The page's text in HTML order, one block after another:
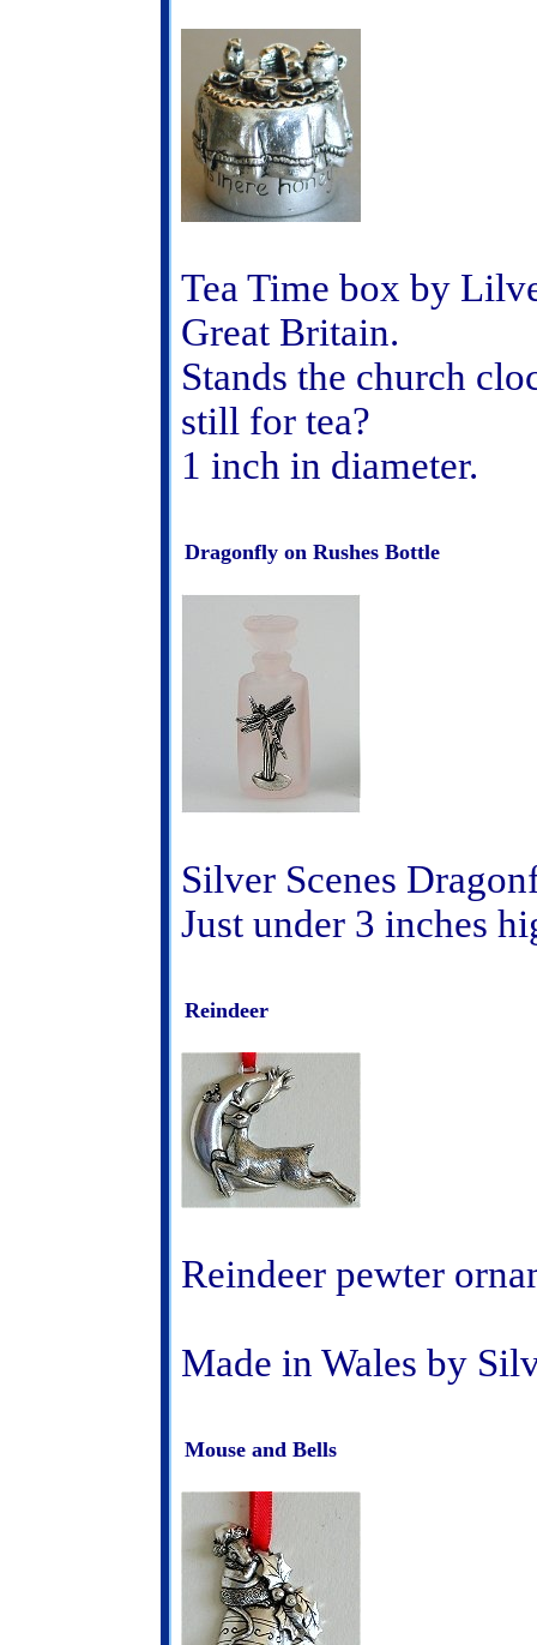
Tea Time box by
Great Britain.
Stands the church
still for tea?
1 inch in diameter.
Dragonfly on Rushes Bottle
Silver Scenes
Just under 3 inches
Reindeer
Reindeer pewter
Made in Wales by
Mouse and Bells